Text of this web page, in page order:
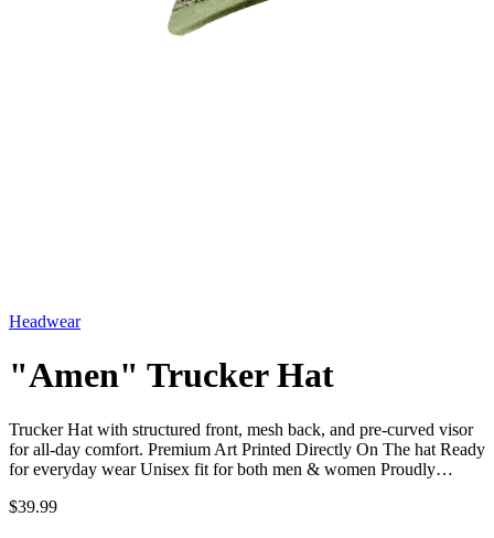
Headwear
"Amen" Trucker Hat
Trucker Hat with structured front, mesh back, and pre-curved visor
for all-day comfort. Premium Art Printed Directly On The hat Ready
for everyday wear Unisex fit for both men & women Proudly…
$39.99